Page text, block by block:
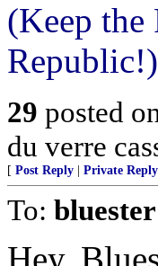
(Keep the
Republic!)
29 posted
du verre
[ Post Reply Private Reply
To: bluester